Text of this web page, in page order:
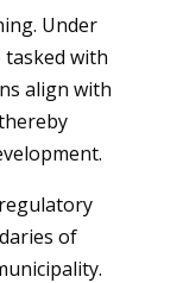
Under
with
align with
of